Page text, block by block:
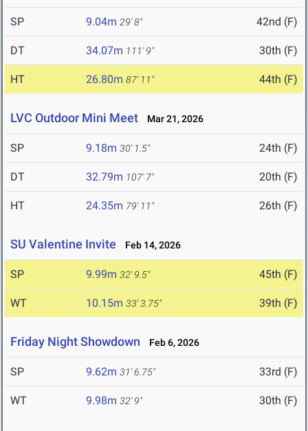
SP 9.04m 29' 8" 42nd (F)
DT 34.07m 111' 9" 30th (F)
HT 26.80m 87' 11" 44th (F)
LVC Outdoor Mini Meet Mar 21, 2026
SP 9.18m 30' 1.5" 24th (F)
DT 32.79m 107' 7" 20th (F)
HT 24.35m 79' 11" 26th (F)
SU Valentine Invite Feb 14, 2026
SP 9.99m 32' 9.5" 45th (F)
WT 10.15m 33' 3.75" 39th (F)
Friday Night Showdown Feb 6, 2026
SP 9.62m 31' 6.75" 33rd (F)
WT 9.98m 32' 9" 30th (F)